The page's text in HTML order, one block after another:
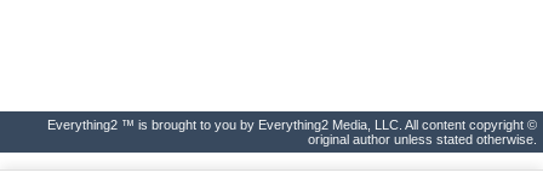
Everything2 ™ is brought to you by Everything2 Media, LLC. All content copyright ©
original author unless stated otherwise.